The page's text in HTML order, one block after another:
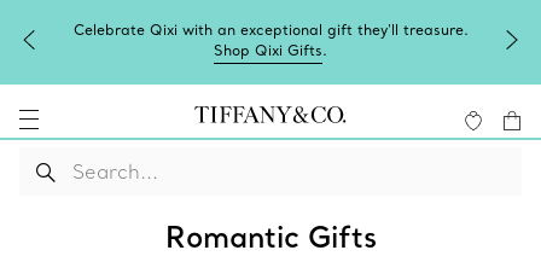
Celebrate Qixi with an exceptional gift they'll treasure.
Shop Qixi Gifts.
Romantic Gifts